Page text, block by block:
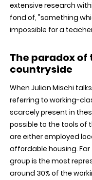
extensive research
fond of, "something
impossible for a
The paradox of
countryside
When Julian Mischi
referring to working-
scarcely present in
possible to the tools of
are either employed
affordable housing.
group is the most
around 30% of the